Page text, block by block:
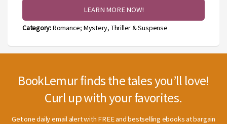
LEARN MORE NOW!
Category:Romance; Mystery, Thriller & Suspense
BookLemur finds the tales you’ll love!
Curl up with your favorites.
Get one daily email alert with FREE and bestselling ebooks at bargain